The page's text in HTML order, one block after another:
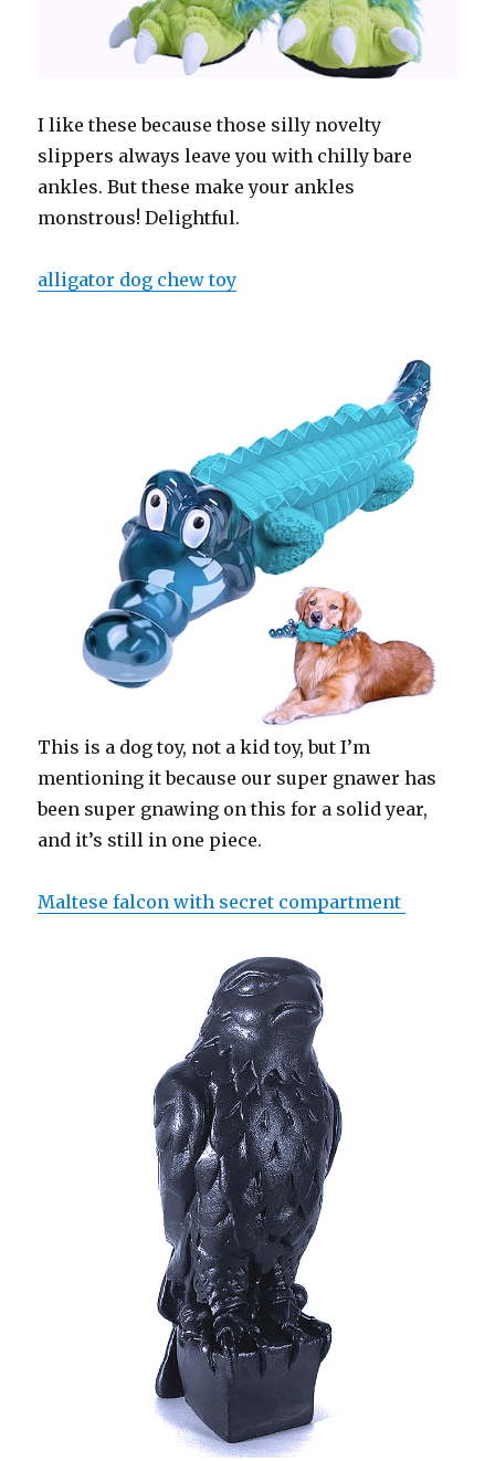
I like these because those silly novelty
slippers always leave you with chilly bare
ankles. But these make your ankles
monstrous! Delightful.
alligator dog chew toy
This is a dog toy, not a kid toy, but I’m
mentioning it because our super gnawer has
been super gnawing on this for a solid year,
and it’s still in one piece.
Maltese falcon with secret compartment